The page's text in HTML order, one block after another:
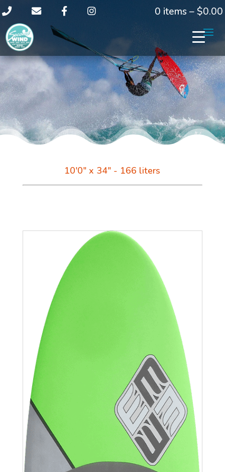
0 items –$0.00
10'0" x 34" - 166 liters